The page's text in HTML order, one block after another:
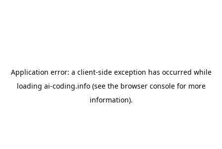
Application error: a client-side exception has occurred while
loading ai-coding.info(see the browser consolefor more
information).